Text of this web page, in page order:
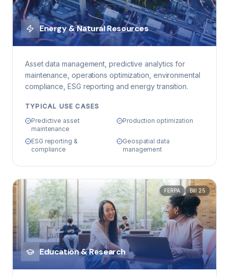
Energy & Natural Resources
Asset data management, predictive analytics for
maintenance, operations optimization, environmental
compliance, ESG reporting and energy transition.
TYPICAL USE CASES
Predictive asset
maintenance
Production optimization
ESG reporting &
compliance
Geospatial data
management
Education & Research
FERPA Bill 25